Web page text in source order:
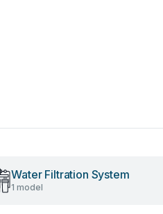
Water Filtration System
1 model